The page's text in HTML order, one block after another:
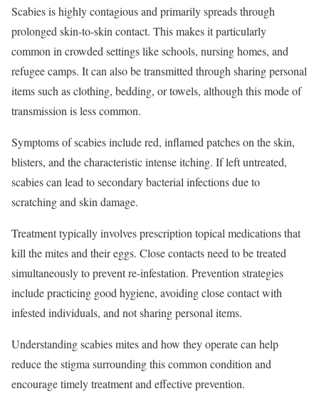
Scabies is highly contagious and primarily spreads through
prolonged skin-to-skin contact. This makes it particularly
common in crowded settings like schools, nursing homes, and
refugee camps. It can also be transmitted through sharing personal
items such as clothing, bedding, or towels, although this mode of
transmission is less common.
Symptoms of scabies include red, inflamed patches on the skin,
blisters, and the characteristic intense itching. If left untreated,
scabies can lead to secondary bacterial infections due to
scratching and skin damage.
Treatment typically involves prescription topical medications that
kill the mites and their eggs. Close contacts need to be treated
simultaneously to prevent re-infestation. Prevention strategies
include practicing good hygiene, avoiding close contact with
infested individuals, and not sharing personal items.
Understanding scabies mites and how they operate can help
reduce the stigma surrounding this common condition and
encourage timely treatment and effective prevention.